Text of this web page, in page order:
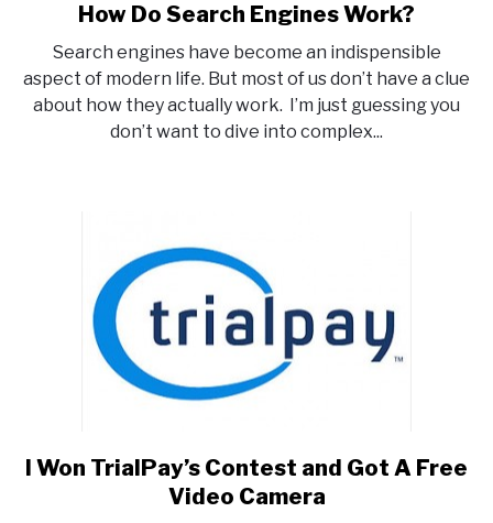
link
How
Do
Search
Engines
How Do Search Engines Work?
Search engines have become an indispensible
aspect of modern life. But most of us don’t have a clue
about how they actually work. I’m just guessing you
don’t want to dive into complex...
link
to
I Won TrialPay’s Contest and Got A Free
Video Camera